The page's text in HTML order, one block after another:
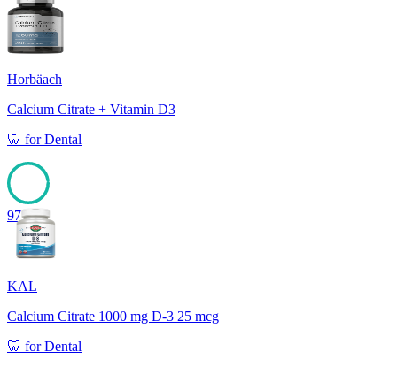
97
Horbäach
Calcium Citrate + Vitamin D3
🦷 forDental
97
KAL
Calcium Citrate 1000 mg D-3 25 mcg
🦷 forDental